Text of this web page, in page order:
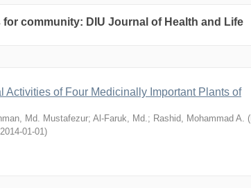
community: DIU Journal of Health and Life
Activities of Four Medicinally Important Plants of
Md. Mustafezur; Al-Faruk, Md.; Rashid, Mohammad A. (
2014-01-01)